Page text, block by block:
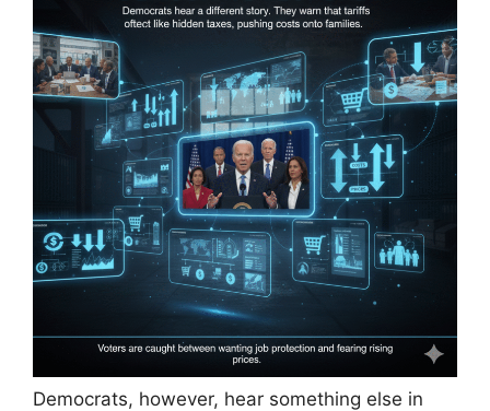
Democrats, however, hear something else in